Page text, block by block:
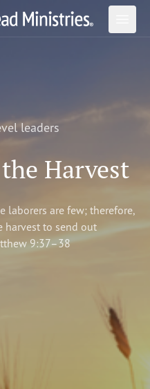
Logo
leaders
Harvest
laborers are few; therefore,
harvest to send out
9:37–38